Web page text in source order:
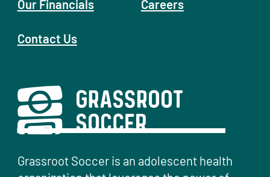
Our Financials
Contact Us
Careers
Grassroot Soccer is an adolescent health